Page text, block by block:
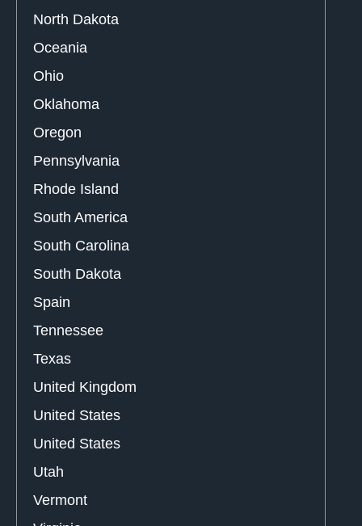
North Dakota
Oceania
Ohio
Oklahoma
Oregon
Pennsylvania
Rhode Island
South America
South Carolina
South Dakota
Spain
Tennessee
Texas
United Kingdom
United States
United States
Utah
Vermont